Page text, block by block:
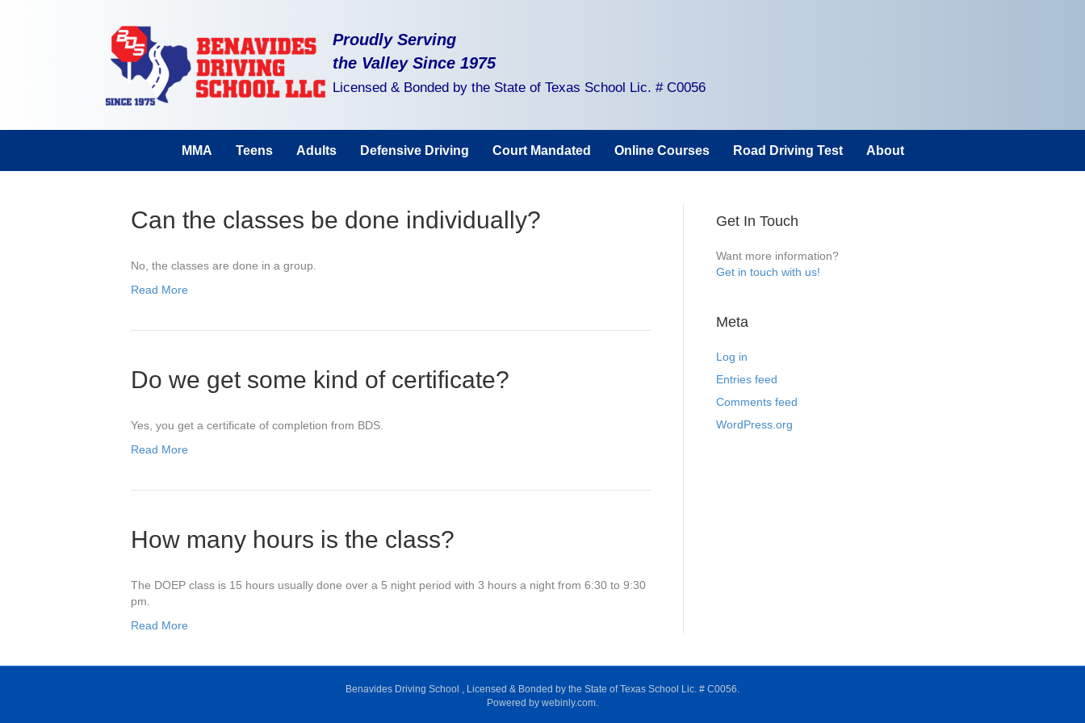
Proudly Serving
the Valley Since 1975
Licensed & Bonded by the State of Texas School Lic. # C0056
MMA Teens Adults Defensive Driving Court Mandated Online Courses Road Driving Test About
Can the classes be done individually?
No, the classes are done in a group.
Read More
Do we get some kind of certificate?
Yes, you get a certificate of completion from BDS.
Read More
How many hours is the class?
The DOEP class is 15 hours usually done over a 5 night period with 3 hours a night from 6:30 to 9:30
pm.
Read More
Get In Touch
Want more information?
Get in touch with us!
Meta
Log in
Entries feed
Comments feed
WordPress.org
Benavides Driving School , Licensed & Bonded by the State of Texas School Lic. # C0056.
Powered by webinly.com.